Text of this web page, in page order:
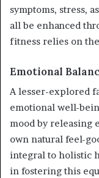
symptoms, stress,
all be enhanced
fitness relies on
Emotional
A lesser-explored
emotional well-
mood by releasing
own natural feel-
integral to holistic
in fostering this